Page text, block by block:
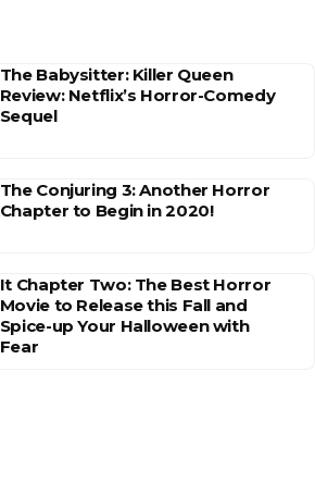
The Babysitter: Killer Queen
Review: Netflix’s Horror-Comedy
Sequel
The Conjuring 3: Another Horror
Chapter to Begin in 2020!
It Chapter Two: The Best Horror
Movie to Release this Fall and
Spice-up Your Halloween with
Fear